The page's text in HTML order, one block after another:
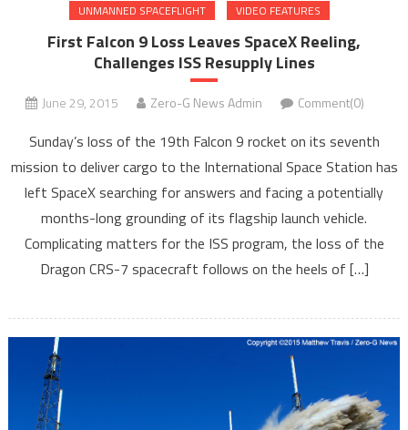
UNMANNED SPACEFLIGHT
VIDEO FEATURES
First Falcon 9 Loss Leaves SpaceX Reeling,
Challenges ISS Resupply Lines
June 29, 2015 Zero-G News Admin Comment(0)
Sunday’s loss of the 19th Falcon 9 rocket on its seventh
mission to deliver cargo to the International Space Station has
left SpaceX searching for answers and facing a potentially
months-long grounding of its flagship launch vehicle.
Complicating matters for the ISS program, the loss of the
Dragon CRS-7 spacecraft follows on the heels of […]